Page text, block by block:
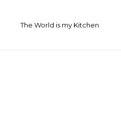
The World is my Kitchen